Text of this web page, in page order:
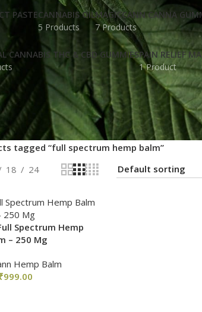
PASTECANNABIS OIL
5 Products
MAGICCANN CANNA
7 Products
CANNABIS THC & CBD GUMMIESPAIN RELIEF
1 Product
tagged “full spectrum hemp balm”
18 24
Spectrum Hemp
– 250 Mg
Hemp Balm
999.00